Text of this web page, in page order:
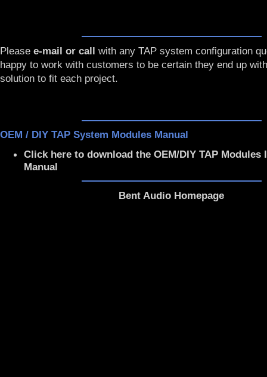
Please e-mail or call with any TAP system configuration
happy to work with customers to be certain they end up
solution to fit each project.
OEM / DIY TAP System Modules Manual
Click here to download the OEM/DIY TAP Modules
Manual
Bent Audio Homepage